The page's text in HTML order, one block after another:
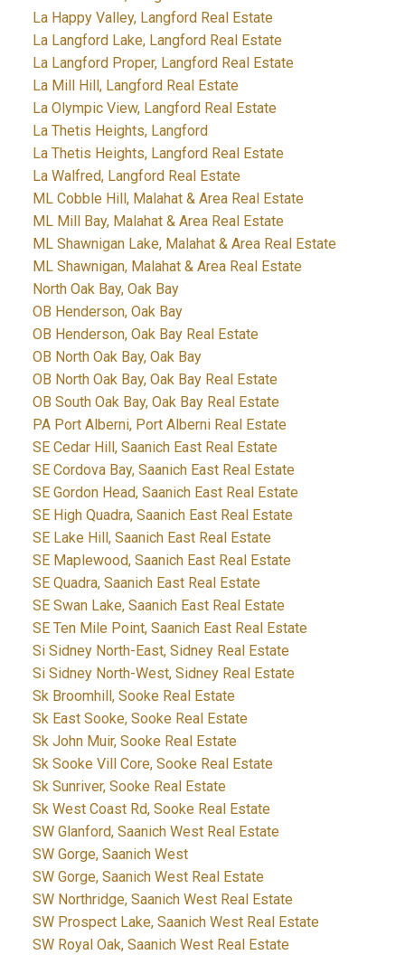
La Happy Valley, Langford Real Estate
La Langford Lake, Langford Real Estate
La Langford Proper, Langford Real Estate
La Mill Hill, Langford Real Estate
La Olympic View, Langford Real Estate
La Thetis Heights, Langford
La Thetis Heights, Langford Real Estate
La Walfred, Langford Real Estate
ML Cobble Hill, Malahat & Area Real Estate
ML Mill Bay, Malahat & Area Real Estate
ML Shawnigan Lake, Malahat & Area Real Estate
ML Shawnigan, Malahat & Area Real Estate
North Oak Bay, Oak Bay
OB Henderson, Oak Bay
OB Henderson, Oak Bay Real Estate
OB North Oak Bay, Oak Bay
OB North Oak Bay, Oak Bay Real Estate
OB South Oak Bay, Oak Bay Real Estate
PA Port Alberni, Port Alberni Real Estate
SE Cedar Hill, Saanich East Real Estate
SE Cordova Bay, Saanich East Real Estate
SE Gordon Head, Saanich East Real Estate
SE High Quadra, Saanich East Real Estate
SE Lake Hill, Saanich East Real Estate
SE Maplewood, Saanich East Real Estate
SE Quadra, Saanich East Real Estate
SE Swan Lake, Saanich East Real Estate
SE Ten Mile Point, Saanich East Real Estate
Si Sidney North-East, Sidney Real Estate
Si Sidney North-West, Sidney Real Estate
Sk Broomhill, Sooke Real Estate
Sk East Sooke, Sooke Real Estate
Sk John Muir, Sooke Real Estate
Sk Sooke Vill Core, Sooke Real Estate
Sk Sunriver, Sooke Real Estate
Sk West Coast Rd, Sooke Real Estate
SW Glanford, Saanich West Real Estate
SW Gorge, Saanich West
SW Gorge, Saanich West Real Estate
SW Northridge, Saanich West Real Estate
SW Prospect Lake, Saanich West Real Estate
SW Royal Oak, Saanich West Real Estate